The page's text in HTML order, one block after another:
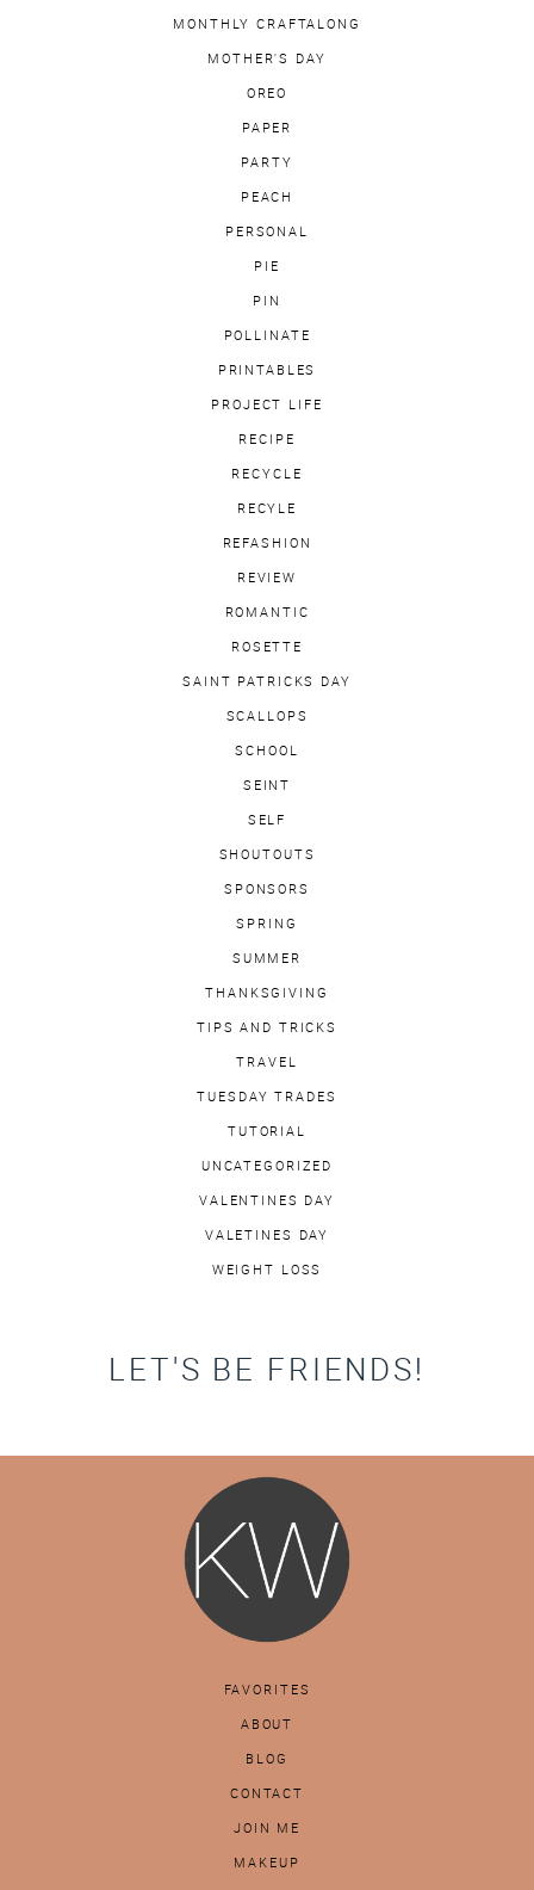
MONTHLY CRAFTALONG
MOTHER'S DAY
OREO
PAPER
PARTY
PEACH
PERSONAL
PIE
PIN
POLLINATE
PRINTABLES
PROJECT LIFE
RECIPE
RECYCLE
RECYLE
REFASHION
REVIEW
ROMANTIC
ROSETTE
SAINT PATRICKS DAY
SCALLOPS
SCHOOL
SEINT
SELF
SHOUTOUTS
SPONSORS
SPRING
SUMMER
THANKSGIVING
TIPS AND TRICKS
TRAVEL
TUESDAY TRADES
TUTORIAL
UNCATEGORIZED
VALENTINES DAY
VALETINES DAY
WEIGHT LOSS
LET'S BE FRIENDS!
FAVORITES
ABOUT
BLOG
CONTACT
JOIN ME
MAKEUP